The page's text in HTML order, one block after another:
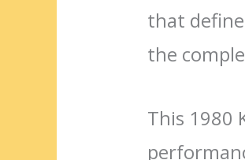
that
the
This 1980